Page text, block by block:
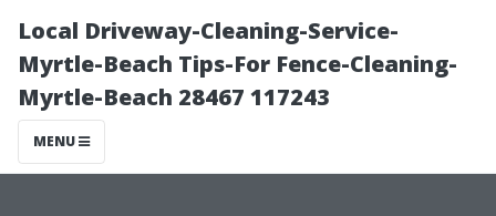
Local Driveway-Cleaning-Service-
Myrtle-Beach Tips-For Fence-Cleaning-
Myrtle-Beach 28467 117243
MENU